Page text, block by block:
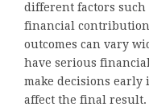
different factors
financial
outcomes can vary
have serious
make decisions early
affect the final